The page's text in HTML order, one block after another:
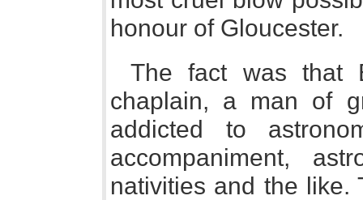
honour of Gloucester.
The fact was that
chaplain, a man of
addicted to
accompaniment,
nativities and the like.